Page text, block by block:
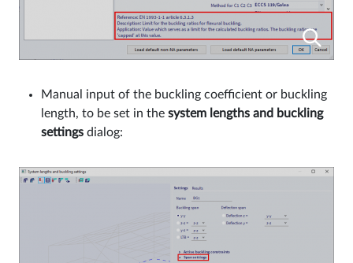
Manual input of the buckling coefficient or buckling
length, to be set in the system lengths and buckling
settings dialog: